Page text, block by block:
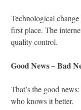
Technological
first place. The
quality control.
Good News – Bad
That’s the good
who knows it better.